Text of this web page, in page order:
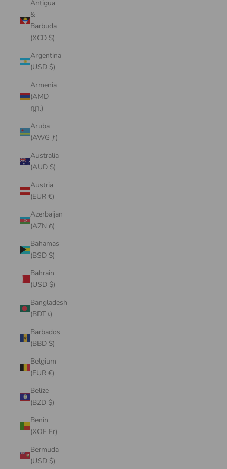
Antigua
&
Barbuda
(XCD $)
Argentina
(USD $)
Armenia
(AMD
դր.)
Aruba
(AWG ƒ)
Australia
(AUD $)
Austria
(EUR €)
Azerbaijan
(AZN ₼)
Bahamas
(BSD $)
Bahrain
(USD $)
Bangladesh
(BDT ৳)
Barbados
(BBD $)
Belgium
(EUR €)
Belize
(BZD $)
Benin
(XOF Fr)
Bermuda
(USD $)